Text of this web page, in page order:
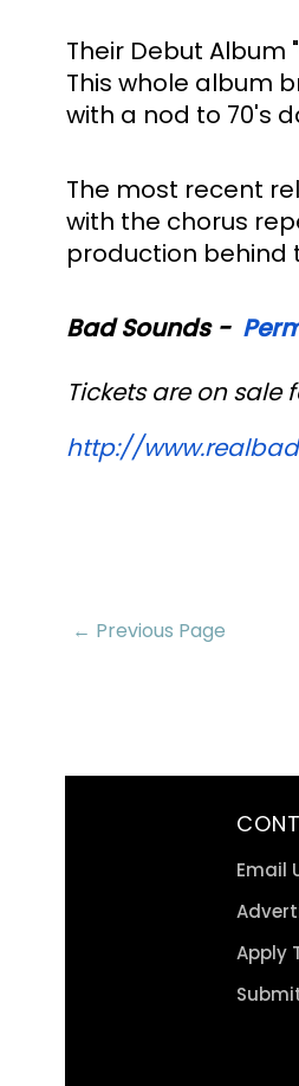
Their Debut Album
This whole album
with a nod to 70's
The most recent
with the chorus
production behind
Bad Sounds -
Tickets are on sale
http://
← Previous Page
Email
Apply